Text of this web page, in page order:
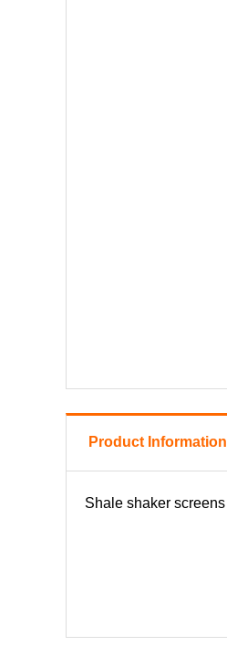
Product Information